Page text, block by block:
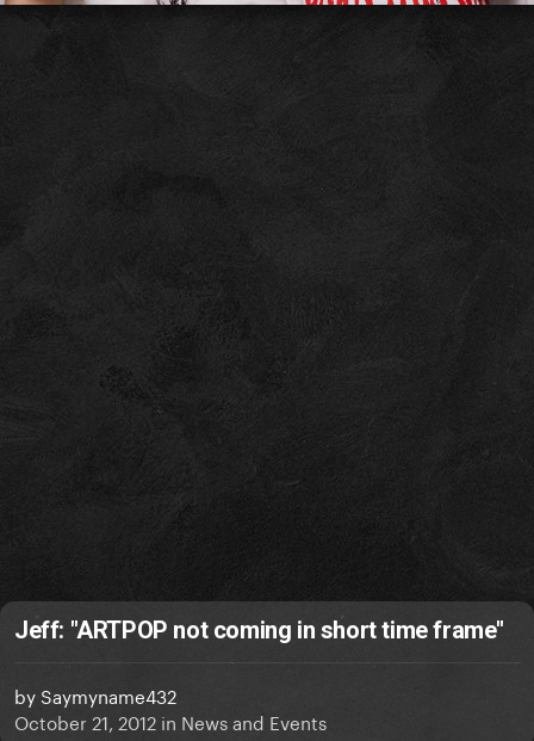
Jeff: "ARTPOP not coming in short time frame"
by Saymyname432
October 21, 2012 in News and Events